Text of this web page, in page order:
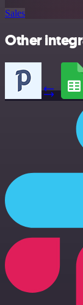
Sales
Other